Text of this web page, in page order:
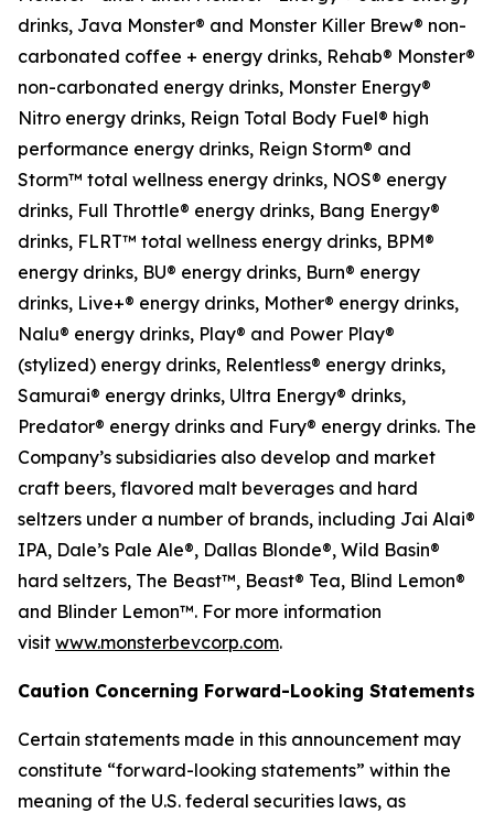
drinks, Java Monster® and Monster Killer Brew® non-
carbonated coffee + energy drinks, Rehab® Monster®
non-carbonated energy drinks, Monster Energy®
Nitro energy drinks, Reign Total Body Fuel® high
performance energy drinks, Reign Storm® and
Storm™ total wellness energy drinks, NOS® energy
drinks, Full Throttle® energy drinks, Bang Energy®
drinks, FLRT™ total wellness energy drinks, BPM®
energy drinks, BU® energy drinks, Burn® energy
drinks, Live+® energy drinks, Mother® energy drinks,
Nalu® energy drinks, Play® and Power Play®
(stylized) energy drinks, Relentless® energy drinks,
Samurai® energy drinks, Ultra Energy® drinks,
Predator® energy drinks and Fury® energy drinks. The
Company’s subsidiaries also develop and market
craft beers, flavored malt beverages and hard
seltzers under a number of brands, including Jai Alai®
IPA, Dale’s Pale Ale®, Dallas Blonde®, Wild Basin®
hard seltzers, The Beast™, Beast® Tea, Blind Lemon®
and Blinder Lemon™. For more information
visit www.monsterbevcorp.com.
Caution Concerning Forward-Looking Statements
Certain statements made in this announcement may
constitute “forward-looking statements” within the
meaning of the U.S. federal securities laws, as